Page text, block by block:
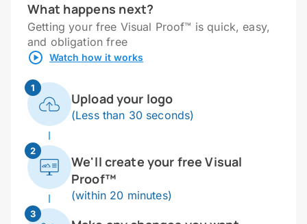
What happens next?
Getting your free Visual Proof™ is quick, easy,
and obligation free
Watch how it works
1
Upload your logo
(Less than 30 seconds)
2
We'll create your free Visual
Proof™
(within 20 minutes)
3